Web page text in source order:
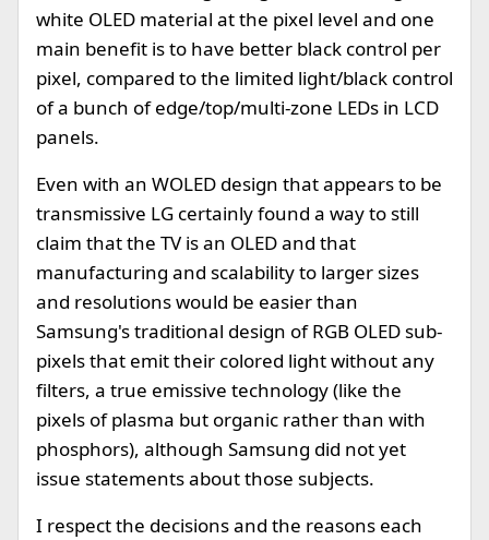
white OLED material at the pixel level and one
main benefit is to have better black control per
pixel, compared to the limited light/black control
of a bunch of edge/top/multi-zone LEDs in LCD
panels.
Even with an WOLED design that appears to be
transmissive LG certainly found a way to still
claim that the TV is an OLED and that
manufacturing and scalability to larger sizes
and resolutions would be easier than
Samsung's traditional design of RGB OLED sub-
pixels that emit their colored light without any
filters, a true emissive technology (like the
pixels of plasma but organic rather than with
phosphors), although Samsung did not yet
issue statements about those subjects.
I respect the decisions and the reasons each